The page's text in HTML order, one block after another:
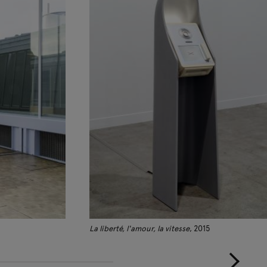
La liberté, l'amour, la vitesse, 2015